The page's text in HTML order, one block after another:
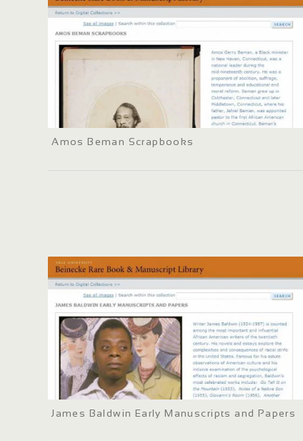
Amos Beman Scrapbooks
James Baldwin Early Manuscripts and Papers